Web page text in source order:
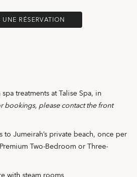
UNE RÉSERVATION
treatments at Talise Spa, in
bookings, please contact the front
to Jumeirah’s private beach, once per
Two-Bedroom or Three-